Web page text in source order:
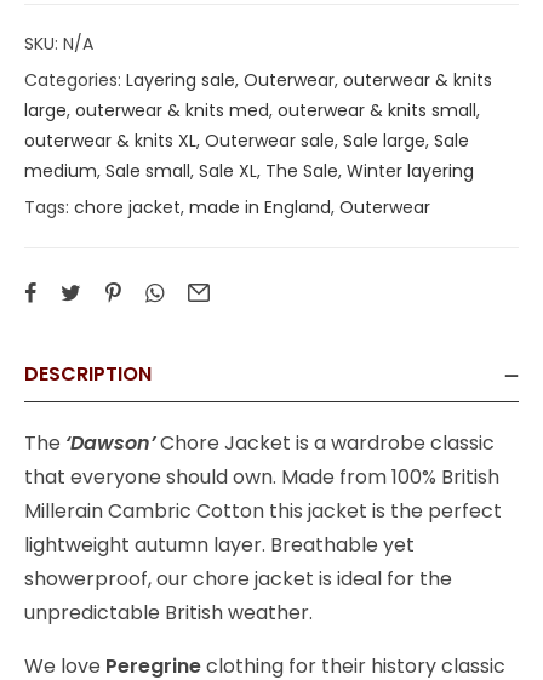
SKU: N/A
Categories: Layering sale, Outerwear, outerwear & knits
large, outerwear & knits med, outerwear & knits small,
outerwear & knits XL, Outerwear sale, Sale large, Sale
medium, Sale small, Sale XL, The Sale, Winter layering
Tags: chore jacket, made in England, Outerwear
DESCRIPTION
The ‘Dawson’Chore Jacket is a wardrobe classic
that everyone should own. Made from 100% British
Millerain Cambric Cotton this jacket is the perfect
lightweight autumn layer. Breathable yet
showerproof, our chore jacket is ideal for the
unpredictable British weather.
We love Peregrineclothing for their history classic